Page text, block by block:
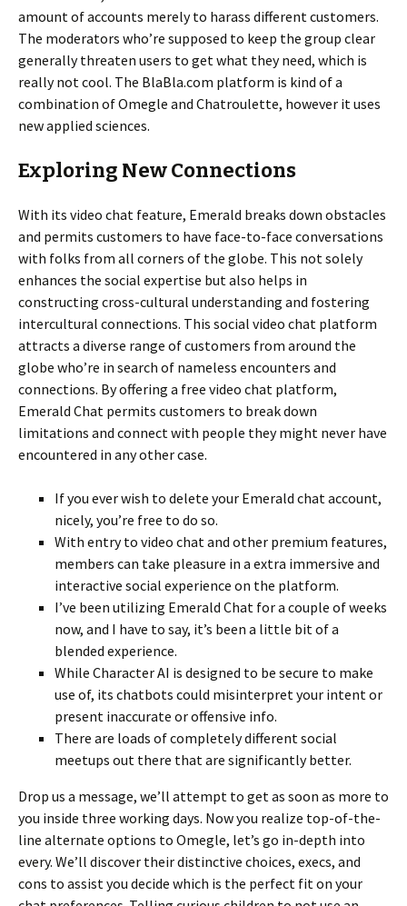
amount of accounts merely to harass different customers.
The moderators who’re supposed to keep the group clear
generally threaten users to get what they need, which is
really not cool. The BlaBla.com platform is kind of a
combination of Omegle and Chatroulette, however it uses
new applied sciences.
Exploring New Connections
With its video chat feature, Emerald breaks down obstacles
and permits customers to have face-to-face conversations
with folks from all corners of the globe. This not solely
enhances the social expertise but also helps in
constructing cross-cultural understanding and fostering
intercultural connections. This social video chat platform
attracts a diverse range of customers from around the
globe who’re in search of nameless encounters and
connections. By offering a free video chat platform,
Emerald Chat permits customers to break down
limitations and connect with people they might never have
encountered in any other case.
If you ever wish to delete your Emerald chat account,
nicely, you’re free to do so.
With entry to video chat and other premium features,
members can take pleasure in a extra immersive and
interactive social experience on the platform.
I’ve been utilizing Emerald Chat for a couple of weeks
now, and I have to say, it’s been a little bit of a
blended experience.
While Character AI is designed to be secure to make
use of, its chatbots could misinterpret your intent or
present inaccurate or offensive info.
There are loads of completely different social
meetups out there that are significantly better.
Drop us a message, we’ll attempt to get as soon as more to
you inside three working days. Now you realize top-of-the-
line alternate options to Omegle, let’s go in-depth into
every. We’ll discover their distinctive choices, execs, and
cons to assist you decide which is the perfect fit on your